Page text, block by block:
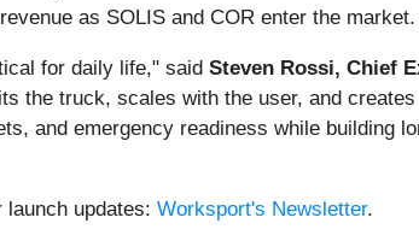
as SOLIS and COR enter the market.
for daily life," said Steven Rossi, Chief
the truck, scales with the user, and
and emergency readiness while building
launch updates: Worksport's Newsletter.